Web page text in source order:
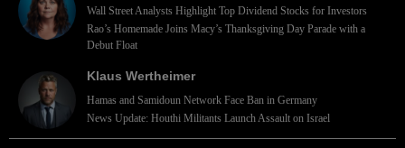
Wall Street Analysts Highlight Top Dividend Stocks for Investors
Rao’s Homemade Joins Macy’s Thanksgiving Day Parade with a
Debut Float
Klaus Wertheimer
Hamas and Samidoun Network Face Ban in Germany
News Update: Houthi Militants Launch Assault on Israel